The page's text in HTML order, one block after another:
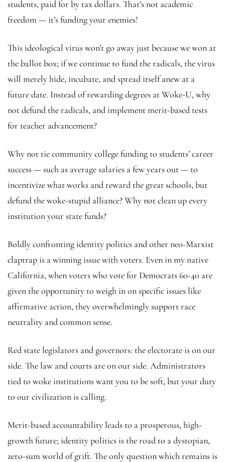
students, paid for by tax dollars. That’s not academic
freedom — it’s funding your enemies!
This ideological virus won’t go away just because we won at
the ballot box; if we continue to fund the radicals, the virus
will merely hide, incubate, and spread itself anew at a
future date. Instead of rewarding degrees at Woke-U, why
not defund the radicals, and implement merit-based tests
for teacher advancement?
Why not tie community college funding to students’ career
success — such as average salaries a few years out — to
incentivize what works and reward the great schools, but
defund the woke-stupid alliance? Why not clean up every
institution your state funds?
Boldly confronting identity politics and other neo-Marxist
claptrap is a winning issue with voters. Even in my native
California, when voters who vote for Democrats 60-40 are
given the opportunity to weigh in on specific issues like
affirmative action, they overwhelmingly support race
neutrality and common sense.
Red state legislators and governors: the electorate is on our
side. The law and courts are on our side. Administrators
tied to woke institutions want you to be soft, but your duty
to our civilization is calling.
Merit-based accountability leads to a prosperous, high-
growth future; identity politics is the road to a dystopian,
zero-sum world of grift. The only question which remains is